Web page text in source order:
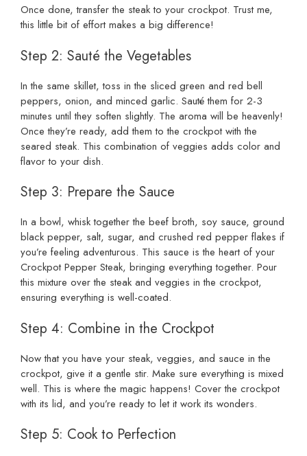
Once done, transfer the steak to your crockpot. Trust me,
this little bit of effort makes a big difference!
Step 2: Sauté the Vegetables
In the same skillet, toss in the sliced green and red bell
peppers, onion, and minced garlic. Sauté them for 2-3
minutes until they soften slightly. The aroma will be heavenly!
Once they’re ready, add them to the crockpot with the
seared steak. This combination of veggies adds color and
flavor to your dish.
Step 3: Prepare the Sauce
In a bowl, whisk together the beef broth, soy sauce, ground
black pepper, salt, sugar, and crushed red pepper flakes if
you’re feeling adventurous. This sauce is the heart of your
Crockpot Pepper Steak, bringing everything together. Pour
this mixture over the steak and veggies in the crockpot,
ensuring everything is well-coated.
Step 4: Combine in the Crockpot
Now that you have your steak, veggies, and sauce in the
crockpot, give it a gentle stir. Make sure everything is mixed
well. This is where the magic happens! Cover the crockpot
with its lid, and you’re ready to let it work its wonders.
Step 5: Cook to Perfection